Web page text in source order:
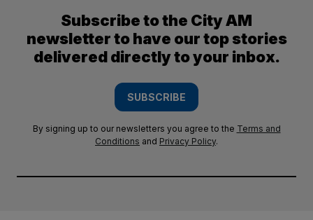
Subscribe to the City AM
newsletter to have our top stories
delivered directly to your inbox.
SUBSCRIBE
By signing up to our newsletters you agree to the Terms and
Conditions and Privacy Policy.